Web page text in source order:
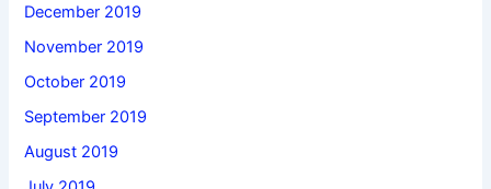
December 2019
November 2019
October 2019
September 2019
August 2019